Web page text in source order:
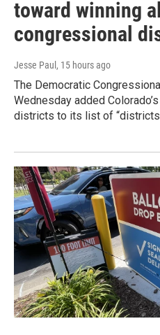
toward winning
congressional
Jesse Paul , 15 hours ago
The Democratic
Wednesday added
districts to its list of “districts